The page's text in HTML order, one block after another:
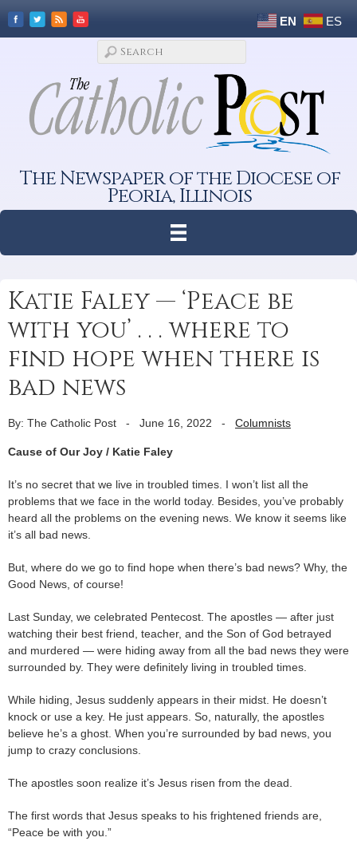
EN ES
The Newspaper of the Diocese of
Peoria, Illinois
Katie Faley — ‘Peace be
with you’ . . . where to
find hope when there is
bad news
By: The Catholic Post - June 16, 2022 - Columnists
Cause of Our Joy / Katie Faley
It’s no secret that we live in troubled times. I won’t list all the
problems that we face in the world today. Besides, you’ve probably
heard all the problems on the evening news. We know it seems like
it’s all bad news.
But, where do we go to find hope when there’s bad news? Why, the
Good News, of course!
Last Sunday, we celebrated Pentecost. The apostles — after just
watching their best friend, teacher, and the Son of God betrayed
and murdered — were hiding away from all the bad news they were
surrounded by. They were definitely living in troubled times.
While hiding, Jesus suddenly appears in their midst. He doesn’t
knock or use a key. He just appears. So, naturally, the apostles
believe he’s a ghost. When you’re surrounded by bad news, you
jump to crazy conclusions.
The apostles soon realize it’s Jesus risen from the dead.
The first words that Jesus speaks to his frightened friends are,
“Peace be with you.”